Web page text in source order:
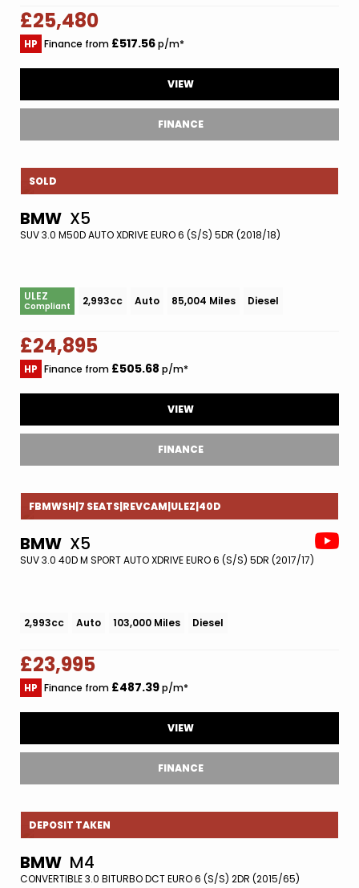
£25,480
HP Finance from £517.56p/m*
VIEW
FINANCE
SOLD
BMW X5
SUV 3.0 M50D AUTO XDRIVE EURO 6 (S/S) 5DR (2018/18)
ULEZ
Compliant 2,993cc Auto 85,004 Miles Diesel
£24,895
HP Finance from £505.68 p/m*
VIEW
FINANCE
FBMWSH|7 SEATS|REVCAM|ULEZ|40D
BMW X5
SUV 3.0 40D M SPORT AUTO XDRIVE EURO 6 (S/S) 5DR (2017/17)
2,993cc Auto 103,000 Miles Diesel
£23,995
HP Finance from £487.39p/m*
VIEW
FINANCE
DEPOSIT TAKEN
BMW M4
CONVERTIBLE 3.0 BITURBO DCT EURO 6 (S/S) 2DR (2015/65)